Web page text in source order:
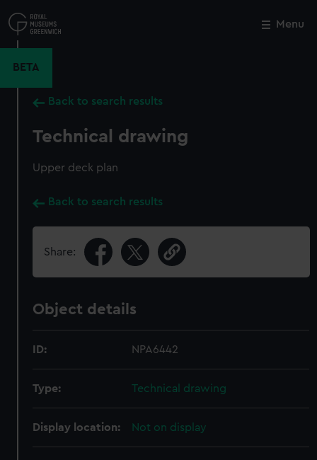
to
main
Menu
BETA
Back to search results
Technical drawing
Upper deck plan
Back to search results
Share:
Object details
ID: NPA6442
Type: Technical drawing
Display location: Not on display
Close